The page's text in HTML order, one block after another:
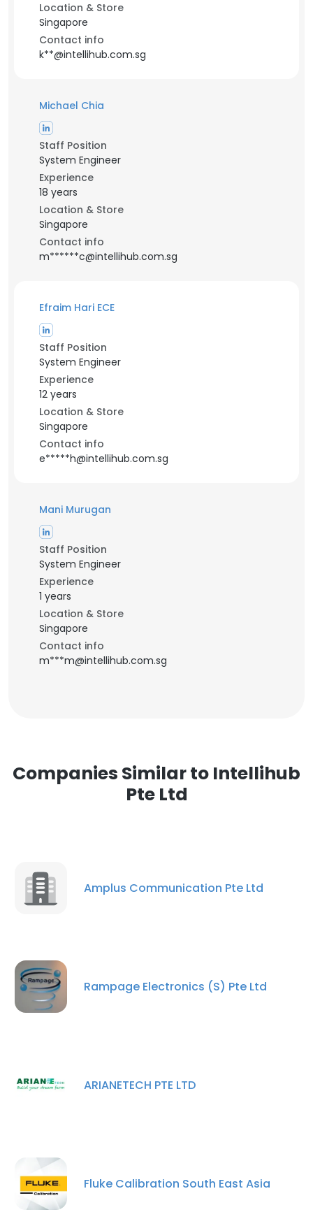
Location & Store
Singapore
Contact info
k**@intellihub.com.sg
Michael Chia
Staff Position
System Engineer
Experience
18 years
Location & Store
Singapore
Contact info
m******c@intellihub.com.sg
Efraim Hari ECE
Staff Position
System Engineer
Experience
12 years
Location & Store
Singapore
Contact info
e*****h@intellihub.com.sg
Mani Murugan
Staff Position
System Engineer
Experience
1 years
Location & Store
Singapore
Contact info
m***m@intellihub.com.sg
Companies Similar to Intellihub
Pte Ltd
Amplus Communication Pte Ltd
Rampage Electronics (S) Pte Ltd
ARIANETECH PTE LTD
Fluke Calibration South East Asia